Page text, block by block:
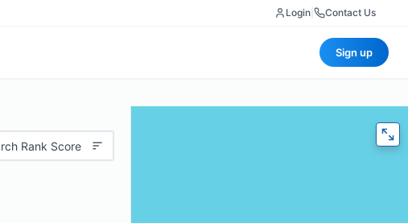
Login Contact Us
Sign up
Rank Score